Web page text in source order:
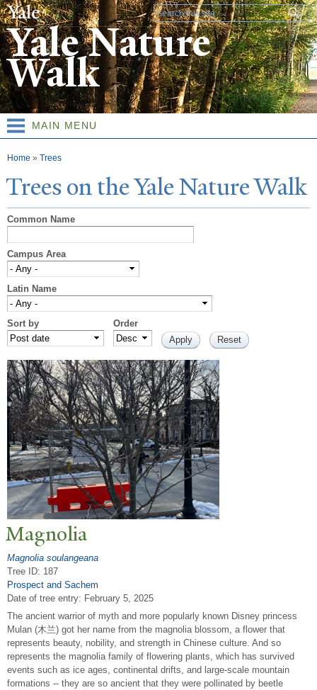
Skip to
main
content
Search form
Yale Nature
Walk
MAIN MENU
You are here
Home » Trees
Trees on theYaleNatureWalk
Common Name
Campus Area
Latin Name
Sort by Order
Magnolia
Magnolia soulangeana
Tree ID: 187
Prospect and Sachem
Date of tree entry: February 5, 2025
The ancient warrior of myth and more popularly known Disney princess
Mulan (木兰) got her name from the magnolia blossom, a flower that
represents beauty, nobility, and strength in Chinese culture. And so
represents the magnolia family of flowering plants, which has survived
events such as ice ages, continental drifts, and large-scale mountain
formations -- they are so ancient that they were pollinated by beetle